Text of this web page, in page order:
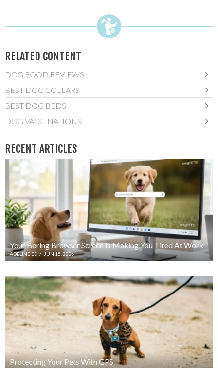
RELATED CONTENT
DOG FOOD REVIEWS
BEST DOG COLLARS
BEST DOG BEDS
DOG VACCINATIONS
RECENT ARTICLES
Your Boring Browser Screen Is Making You Tired At Work
ADELINE EE / JUN 15, 2026
Protecting Your Pets With GPS